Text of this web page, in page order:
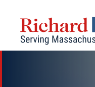
content